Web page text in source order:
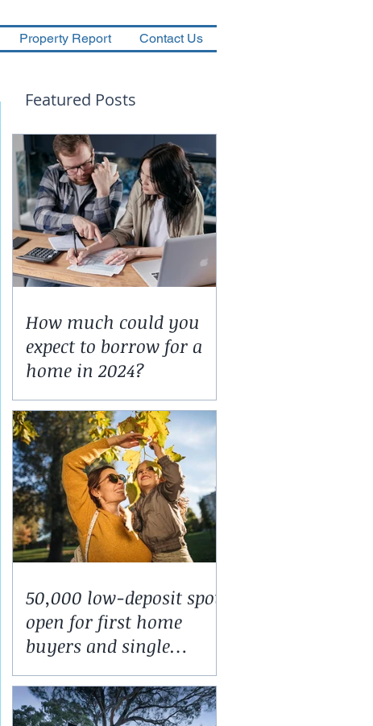
Property Report Contact Us
Featured Posts
How much could you
expect to borrow for a
home in 2024?
50,000 low-deposit spots
open for first home
buyers and single
parents